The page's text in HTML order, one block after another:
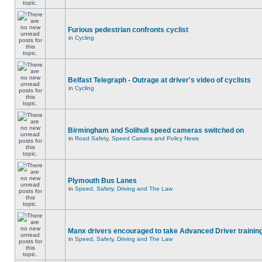
Furious pedestrian confronts cyclist
in Cycling
Belfast Telegraph - Outrage at driver's video of cyclists
in Cycling
Birmingham and Solihull speed cameras switched on
in Road Safety, Speed Camera and Policy News
Plymouth Bus Lanes
in Speed, Safety, Driving and The Law
Manx drivers encouraged to take Advanced Driver
in Speed, Safety, Driving and The Law